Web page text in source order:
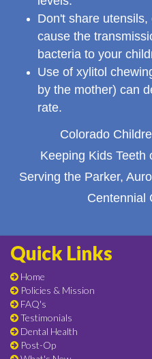
Don't share
cause the
bacteria to your
Use of xylitol
by the mother) can
rate.
Colorado
Keeping Kids Teeth
Serving the Parker,
Centennial
Quick Links
Home
Policies & Mission
FAQ's
Testimonials
Dental Health
Post-Op